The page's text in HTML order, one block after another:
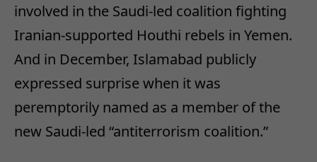
involved in the Saudi-led coalition fighting
Iranian-supported Houthi rebels in Yemen.
And in December, Islamabad publicly
expressed surprise when it was
peremptorily named as a member of the
new Saudi-led “antiterrorism coalition.”